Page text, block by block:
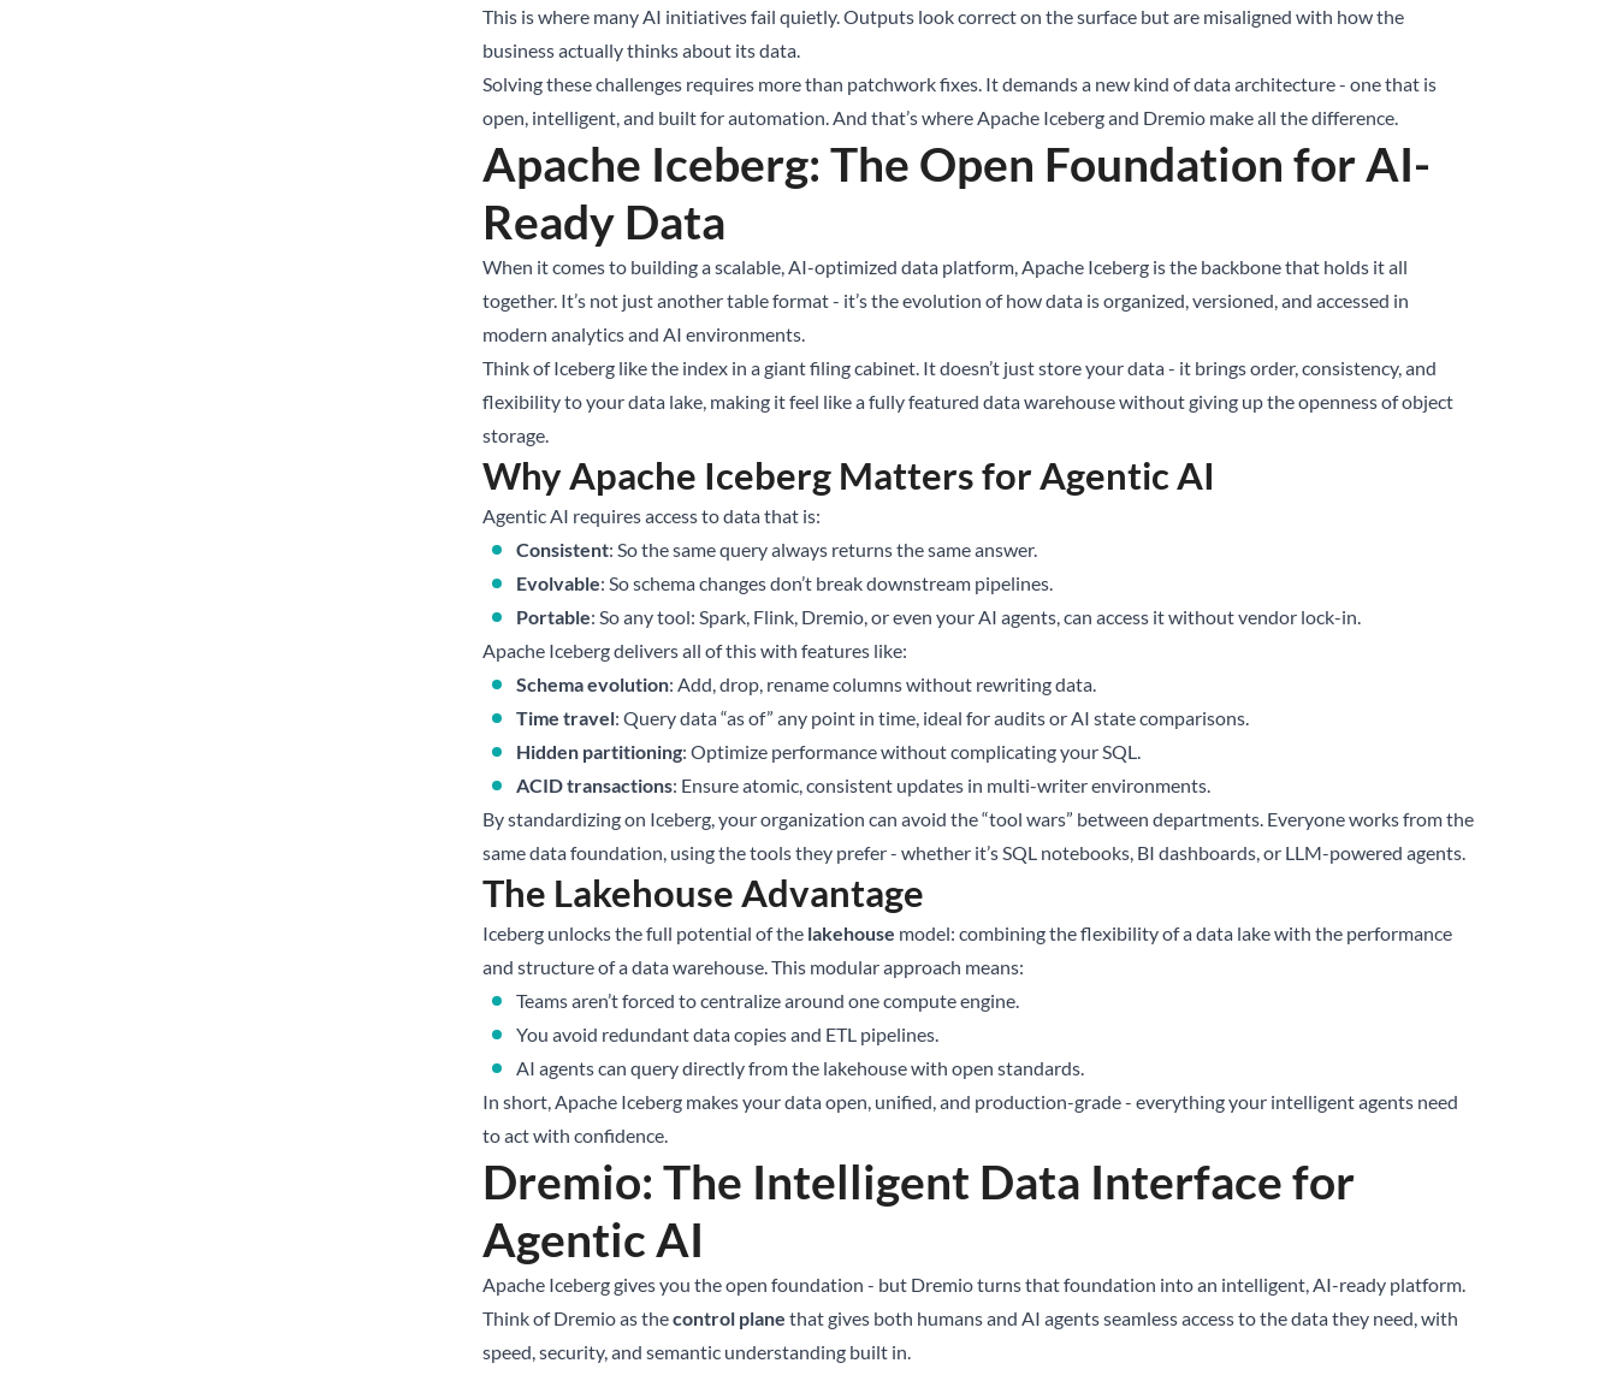
This is where many AI initiatives fail quietly. Outputs look correct on the surface but are misaligned with how the
business actually thinks about its data.
Solving these challenges requires more than patchwork fixes. It demands a new kind of data architecture - one that is
open, intelligent, and built for automation. And that’s where Apache Iceberg and Dremio make all the difference.
Apache Iceberg: The Open Foundation for AI-
Ready Data
When it comes to building a scalable, AI-optimized data platform, Apache Iceberg is the backbone that holds it all
together. It’s not just another table format - it’s the evolution of how data is organized, versioned, and accessed in
modern analytics and AI environments.
Think of Iceberg like the index in a giant filing cabinet. It doesn’t just store your data - it brings order, consistency, and
flexibility to your data lake, making it feel like a fully featured data warehouse without giving up the openness of object
storage.
Why Apache Iceberg Matters for Agentic AI
Agentic AI requires access to data that is:
Consistent: So the same query always returns the same answer.
Evolvable: So schema changes don’t break downstream pipelines.
Portable: So any tool: Spark, Flink, Dremio, or even your AI agents, can access it without vendor lock-in.
Apache Iceberg delivers all of this with features like:
Schema evolution: Add, drop, rename columns without rewriting data.
Time travel: Query data “as of” any point in time, ideal for audits or AI state comparisons.
Hidden partitioning: Optimize performance without complicating your SQL.
ACID transactions: Ensure atomic, consistent updates in multi-writer environments.
By standardizing on Iceberg, your organization can avoid the “tool wars” between departments. Everyone works from the
same data foundation, using the tools they prefer - whether it’s SQL notebooks, BI dashboards, or LLM-powered agents.
The Lakehouse Advantage
Iceberg unlocks the full potential of the lakehouse model: combining the flexibility of a data lake with the performance
and structure of a data warehouse. This modular approach means:
Teams aren’t forced to centralize around one compute engine.
You avoid redundant data copies and ETL pipelines.
AI agents can query directly from the lakehouse with open standards.
In short, Apache Iceberg makes your data open, unified, and production-grade - everything your intelligent agents need
to act with confidence.
Dremio: The Intelligent Data Interface for
Agentic AI
Apache Iceberg gives you the open foundation - but Dremio turns that foundation into an intelligent, AI-ready platform.
Think of Dremio as thecontrol plane that gives both humans and AI agents seamless access to the data they need, with
speed, security, and semantic understanding built in.